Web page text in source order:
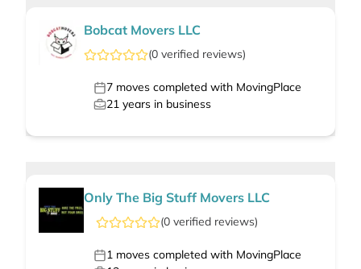
Bobcat Movers LLC
(0 verified reviews)
7 moves completed with MovingPlace
21 years in business
Only The Big Stuff Movers LLC
(0 verified reviews)
1 moves completed with MovingPlace